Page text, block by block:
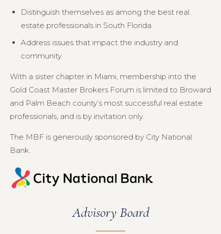
Distinguish themselves as among the best real
estate professionals in South Florida
Address issues that impact the industry and
community
With a sister chapter in Miami, membership into the
Gold Coast Master Brokers Forum is limited to Broward
and Palm Beach county’s most successful real estate
professionals, and is by invitation only.
The MBF is generously sponsored by City National
Bank.
Advisory Board